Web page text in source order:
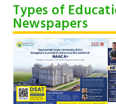
Types of
Newspapers